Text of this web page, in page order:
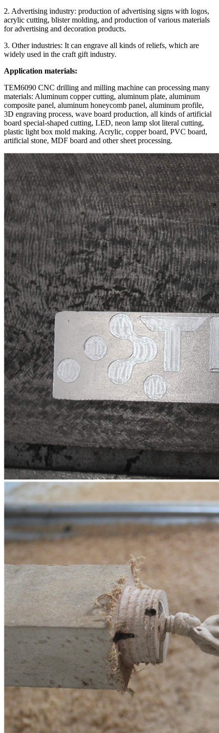
2. Advertising industry: production of advertising signs with logos,
acrylic cutting, blister molding, and production of various materials
for advertising and decoration products.
3. Other industries: It can engrave all kinds of reliefs, which are
widely used in the craft gift industry.
Application materials:
TEM6090 CNC drilling and milling machine can processing many
materials: Aluminum copper cutting, aluminum plate, aluminum
composite panel, aluminum honeycomb panel, aluminum profile,
3D engraving process, wave board production, all kinds of artificial
board special-shaped cutting, LED, neon lamp slot literal cutting,
plastic light box mold making. Acrylic, copper board, PVC board,
artificial stone, MDF board and other sheet processing.